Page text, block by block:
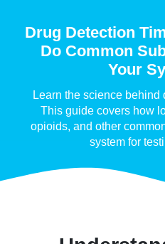
Drug Detection
Do Common
Your
Learn the science
This guide covers how
opioids, and other
system for